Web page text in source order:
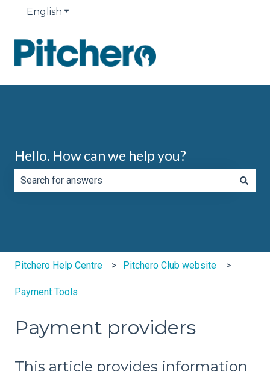
English Show submenu for translations
Hello. How can we help you?
Pitchero Help Centre Pitchero Club website
Payment Tools
Payment providers
This article provides information